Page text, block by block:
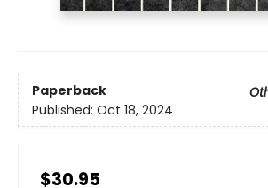
Paperback
Published: Oct 18, 2024
$30.95